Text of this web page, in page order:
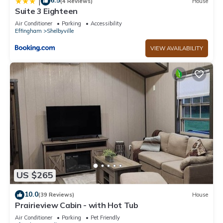
Suite 3 Eighteen
Air Conditioner Parking
Accessibility
Effingham
Shelbyville
VIEW AVAILABILITY
US $265
10.0(39 Reviews) House
Prairieview Cabin - with Hot Tub
Air Conditioner Parking
Pet Friendly